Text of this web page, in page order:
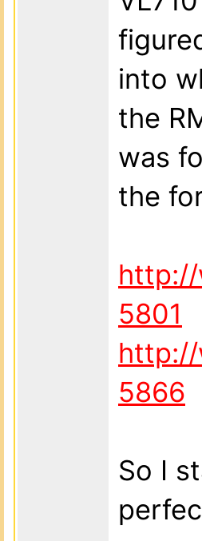
into
the
was
the
http://
5801
http://
5866
So I